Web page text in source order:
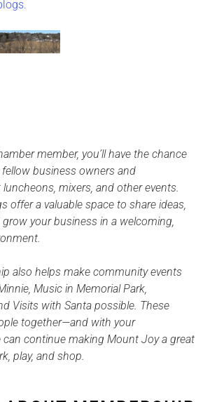
member, you’ll have the chance
business owners and
mixers, and other events.
offer a valuable space to share ideas,
your business in a welcoming,
also helps make community events
Music in Memorial Park,
Visits with Santa possible. These
together—and with your
can continue making Mount Joy a great
play, and shop.